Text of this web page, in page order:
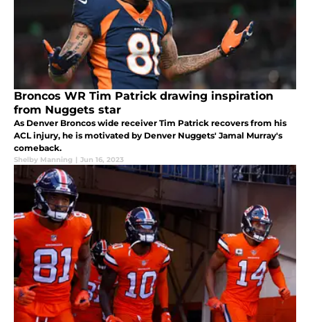
Broncos WR Tim Patrick drawing inspiration
from Nuggets star
As Denver Broncos wide receiver Tim Patrick recovers from his
ACL injury, he is motivated by Denver Nuggets' Jamal Murray's
comeback.
Shelby Manning | Jun 16, 2023